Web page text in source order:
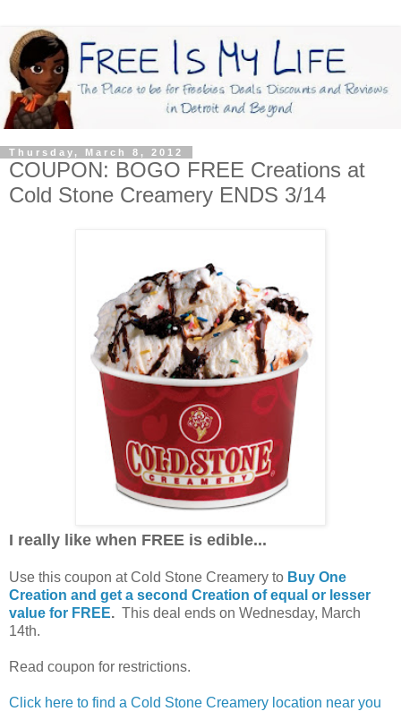
Thursday, March 8, 2012
COUPON: BOGO FREE Creations at
Cold Stone Creamery ENDS 3/14
I really like when FREE is edible...
Use this coupon at Cold Stone Creamery to Buy One
Creation and get a second Creation of equal or lesser
value for FREE. This deal ends on Wednesday, March
14th.
Read coupon for restrictions.
Click here to find a Cold Stone Creamery location near you